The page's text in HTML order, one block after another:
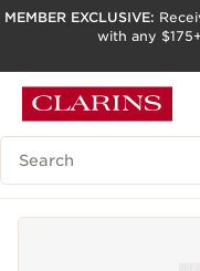
SKIP TO PAGE
ACCESSIBILITY TOOL
MEMBER EXCLUSIVE:
with any
Search Legend